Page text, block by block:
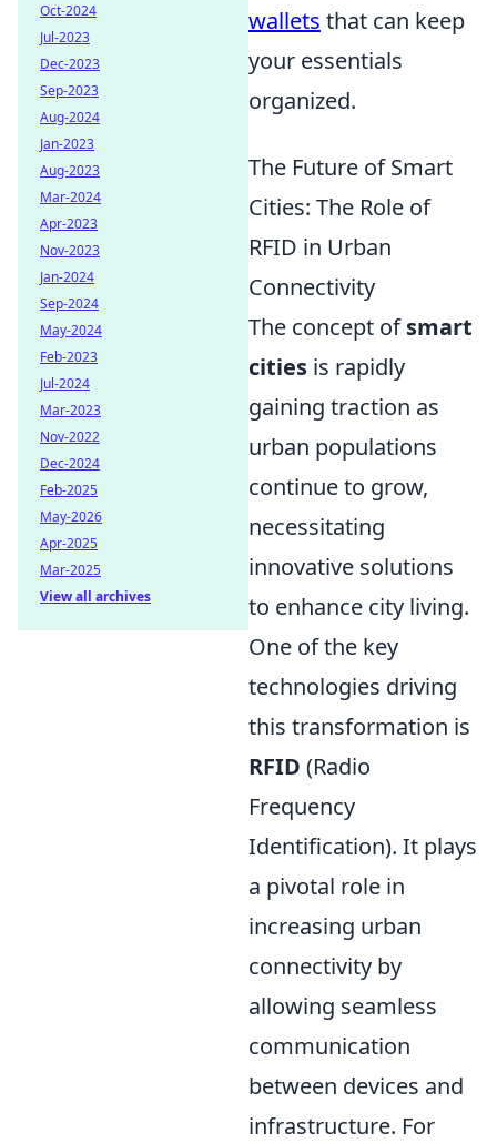
wallets that can keep
your essentials
organized.
The Future of Smart
Cities: The Role of
RFID in Urban
Connectivity
The concept ofsmart
cities is rapidly
gaining traction as
urban populations
continue to grow,
necessitating
innovative solutions
to enhance city living.
One of the key
technologies driving
this transformation is
RFID (Radio
Frequency
Identification). It plays
a pivotal role in
increasing urban
connectivity by
allowing seamless
communication
between devices and
infrastructure. For
Oct-2024
Jul-2023
Dec-2023
Sep-2023
Aug-2024
Jan-2023
Aug-2023
Mar-2024
Apr-2023
Nov-2023
Jan-2024
Sep-2024
May-2024
Feb-2023
Jul-2024
Mar-2023
Nov-2022
Dec-2024
Feb-2025
May-2026
Apr-2025
Mar-2025
View all archives